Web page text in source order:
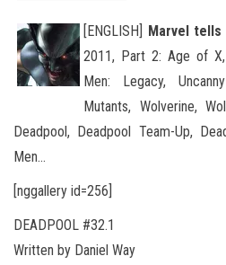
[ENGLISH] Marvel tells
2011, Part 2: Age of X,
Men: Legacy,
Mutants, Wolverine,
Deadpool, Deadpool Team-Up,
Men…
[nggallery id=256]
DEADPOOL #32.1
Written by Daniel Way